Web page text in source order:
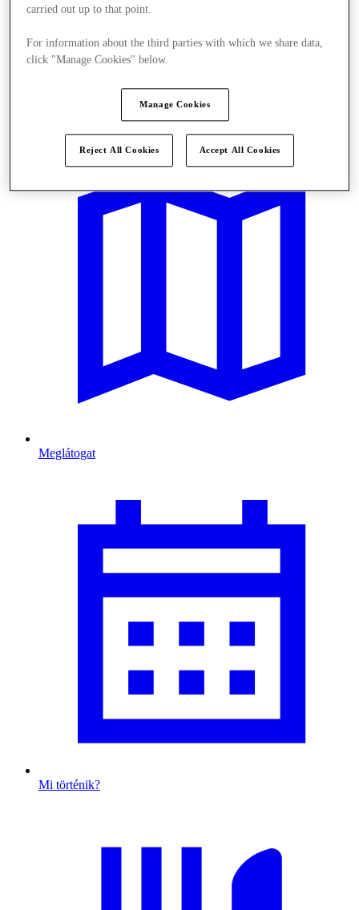
Meglátogat
Mi történik?
carried out up to that point.
For information about the third parties with which we share data,
click "Manage Cookies" below.
Manage Cookies
Reject All Cookies Accept All Cookies